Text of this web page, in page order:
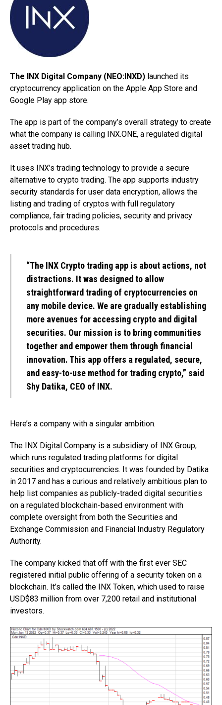
The INX Digital Company (NEO:INXD) launched its
cryptocurrency application on the Apple App Store and
Google Play app store.
The app is part of the company’s overall strategy to create
what the company is calling INX.ONE, a regulated digital
asset trading hub.
It uses INX’s trading technology to provide a secure
alternative to crypto trading. The app supports industry
security standards for user data encryption, allows the
listing and trading of cryptos with full regulatory
compliance, fair trading policies, security and privacy
protocols and procedures.
“The INX Crypto trading app is about actions, not
distractions. It was designed to allow
straightforward trading of cryptocurrencies on
any mobile device. We are gradually establishing
more avenues for accessing crypto and digital
securities. Our mission is to bring communities
together and empower them through financial
innovation. This app offers a regulated, secure,
and easy-to-use method for trading crypto,” said
Shy Datika, CEO of INX.
Here’s a company with a singular ambition.
The INX Digital Company is a subsidiary of INX Group,
which runs regulated trading platforms for digital
securities and cryptocurrencies. It was founded by Datika
in 2017 and has a curious and relatively ambitious plan to
help list companies as publicly-traded digital securities
on a regulated blockchain-based environment with
complete oversight from both the Securities and
Exchange Commission and Financial Industry Regulatory
Authority.
The company kicked that off with the first ever SEC
registered initial public offering of a security token on a
blockchain. It’s called the INX Token, which used to raise
USD$83 million from over 7,200 retail and institutional
investors.